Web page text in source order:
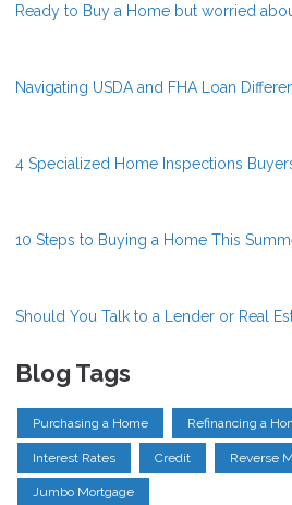
Ready to Buy a Home but worried
Navigating USDA and FHA Loan
4 Specialized Home Inspections
10 Steps to Buying a Home This
Should You Talk to a Lender or Real
Blog Tags
Purchasing a Home Refinancing a
Interest Rates Credit Reverse
Jumbo Mortgage